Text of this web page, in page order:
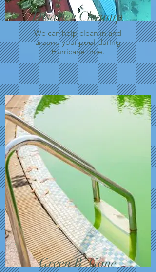
Disaster Cleanup
We can help clean in and
around your pool during
Hurricane time.
Green B' Gone